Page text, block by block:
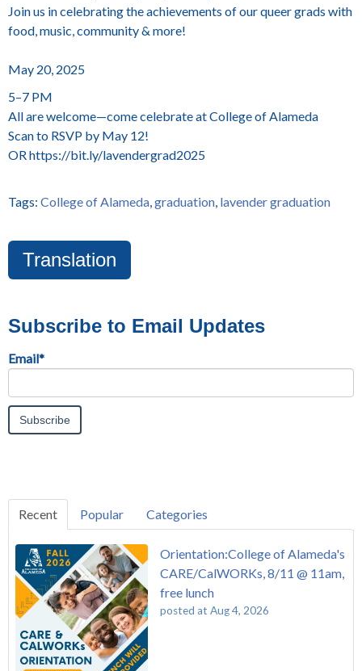
Join us in celebrating the achievements of our queer grads with
food, music, community & more!
May 20, 2025
5–7 PM
All are welcome—come celebrate at College of Alameda
Scan to RSVP by May 12!
OR https://bit.ly/lavendergrad2025
Tags: College of Alameda,graduation, lavender graduation
Translation
Subscribe to Email Updates
Email*
Recent Popular Categories
Orientation:College of Alameda's
CARE/CalWORKs, 8/11 @ 11am,
free lunch
posted at Aug 4, 2026